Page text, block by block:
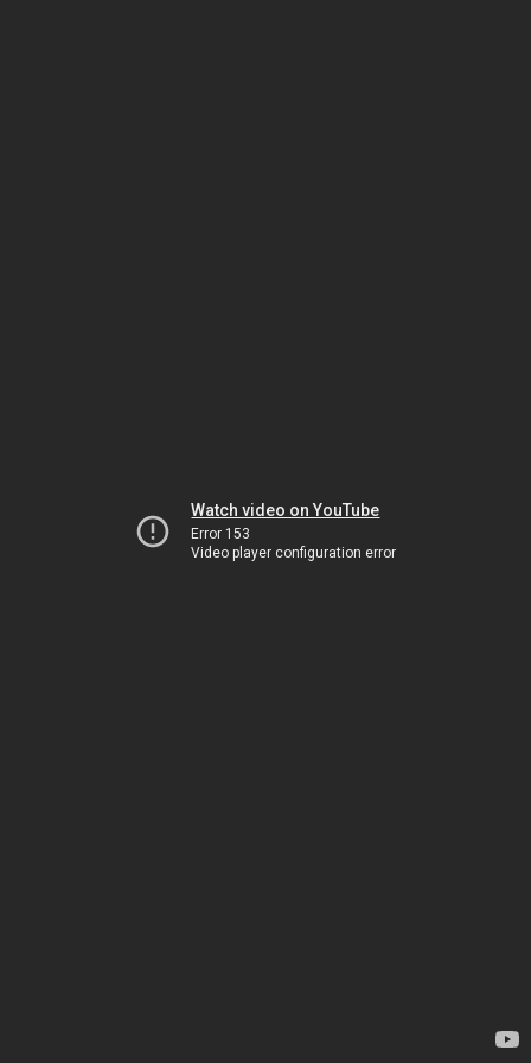
Watch video on YouTube
Error 153
Video player configuration error